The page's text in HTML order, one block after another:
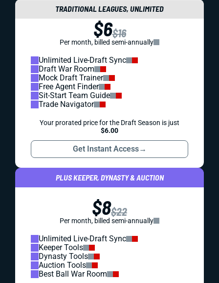
TRADITIONAL LEAGUES, UNLIMITED
$6$16
Per month, billed semi-annually
Unlimited Live-Draft Sync
Draft War Room
Mock Draft Trainer
Free Agent Finder
Sit-Start Team Guide
Trade Navigator
Your prorated price for the Draft Season is just
$6.00
Get Instant Access→
PLUS KEEPER, DYNASTY & AUCTION
$8$22
Per month, billed semi-annually
Unlimited Live-Draft Sync
Keeper Tools
Dynasty Tools
Auction Tools
Best Ball War Room